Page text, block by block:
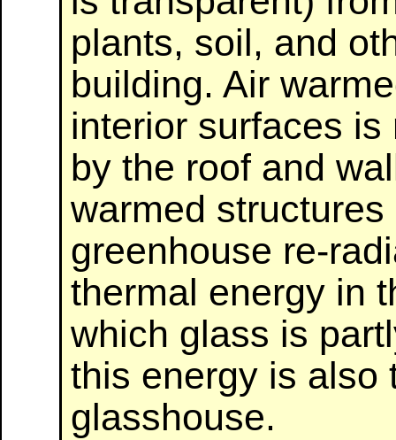
plants, soil, and
building. Air
interior surfaces
by the roof and
warmed
greenhouse re-
thermal energy in
which glass is
this energy is also
glasshouse.